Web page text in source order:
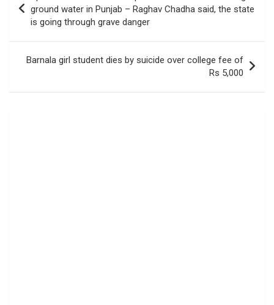
navigation
ground water in Punjab – Raghav Chadha said, the state
is going through grave danger
Barnala girl student dies by suicide over college fee of
Rs 5,000